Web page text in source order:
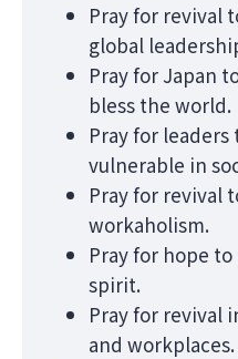
Pray for revival
global
Pray for Japan
bless the world.
Pray for
vulnerable in
Pray for revival
workaholism.
Pray for hope
spirit.
Pray for revival
and workplaces.